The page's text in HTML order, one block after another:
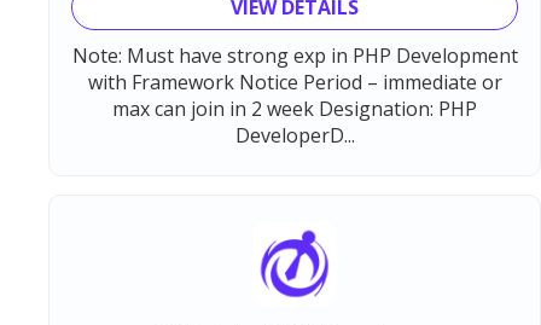
VIEW DETAILS
Note: Must have strong exp in PHP Development
with Framework Notice Period – immediate or
max can join in 2 week Designation: PHP
DeveloperD...